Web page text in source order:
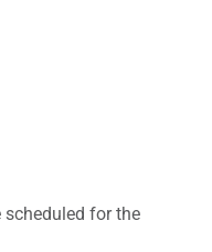
for the